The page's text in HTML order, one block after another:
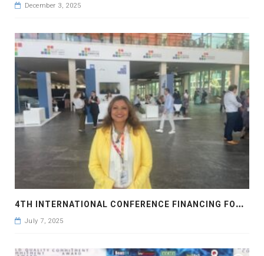
December 3, 2025
4
TH INTERNATIONAL CONFERENCE FINANCING FOR DEVELOPMENT, SEVILLA 2025
July 7, 2025